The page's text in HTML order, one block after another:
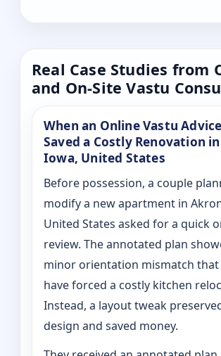
Real Case Studies from
and On-Site Vastu
When an Online Vastu
Saved a Costly Renovation
Iowa, United States
Before possession, a couple
modify a new apartment in
United States asked for a quick
review. The annotated plan
minor orientation mismatch
have forced a costly kitchen
Instead, a layout tweak
design and saved money.